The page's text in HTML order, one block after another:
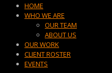
Menu
HOME
WHO WE ARE
OUR TEAM
ABOUT US
OUR WORK
CLIENT ROSTER
EVENTS